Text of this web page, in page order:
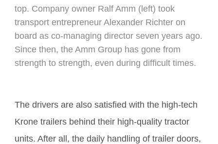
top. Company owner Ralf Amm (left) took
transport entrepreneur Alexander Richter on
board as co-managing director seven years ago.
Since then, the Amm Group has gone from
strength to strength, even during difficult times.
The drivers are also satisfied with the high-tech
Krone trailers behind their high-quality tractor
units. After all, the daily handling of trailer doors,